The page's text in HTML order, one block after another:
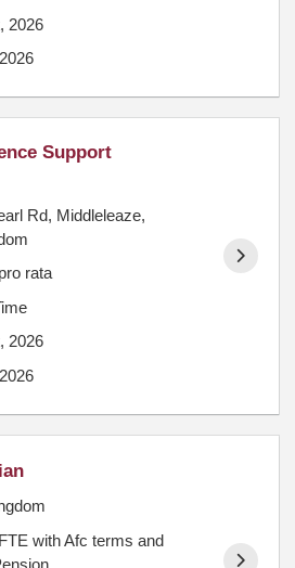
2026
Support
Rd, Middleleaze,
rata
2026
with Afc terms and